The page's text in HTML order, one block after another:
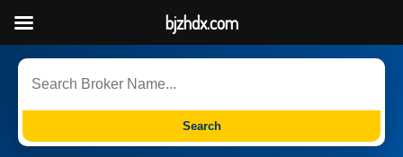
Search
bjzhdx.com